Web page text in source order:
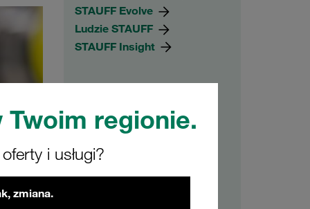
Twoim regionie.
i usługi?
zmiana.
STAUFF Evolve
Ludzie STAUFF
STAUFF Insight
Archiwum
2026